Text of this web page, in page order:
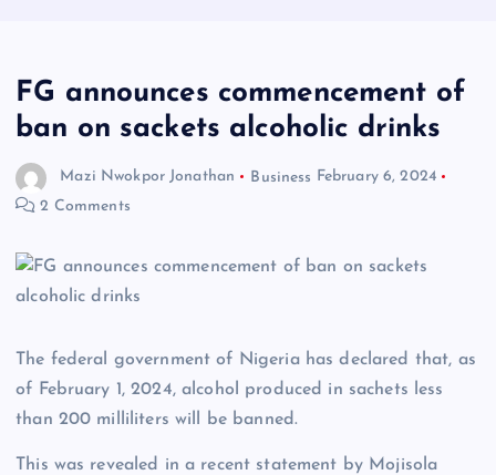
FG announces commencement of
ban on sackets alcoholic drinks
Mazi Nwokpor Jonathan Business February 6, 2024
2 Comments
The federal government of Nigeria has declared that, as
of February 1, 2024, alcohol produced in sachets less
than 200 milliliters will be banned.
This was revealed in a recent statement by Mojisola